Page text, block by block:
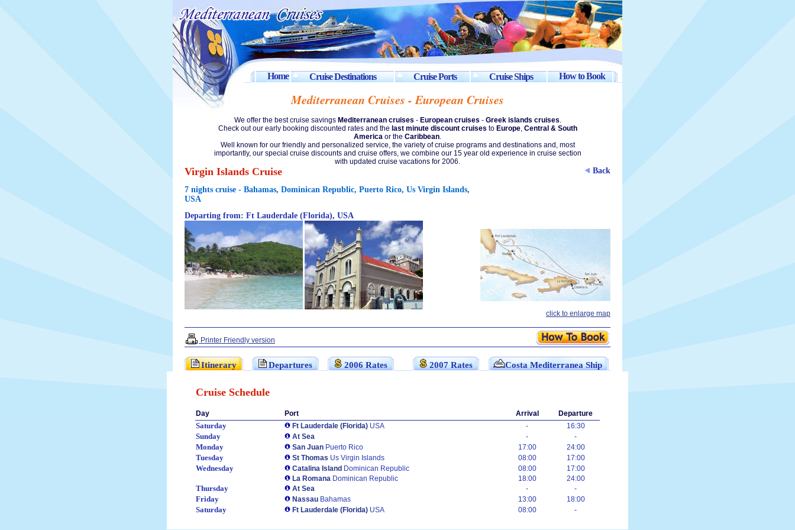
Home Cruise Destinations Cruise Ports Cruise Ships How to Book
Mediterranean Cruises - European Cruises
We offer the best cruise savingsMediterranean cruises - European cruises - Greek islands cruises.
Check out our early booking discounted rates and the last minute discount cruises to Europe, Central & South
America or the Caribbean.
Well known for our friendly and personalized service, the variety of cruise programs and destinations and, most
importantly, our special cruise discounts and cruise offers, we combine our 15 year old experience in cruise section
with updated cruise vacations for 2006.
Virgin Islands Cruise
7 nights cruise - Bahamas, Dominican Republic, Puerto Rico, Us Virgin Islands,
USA
Departing from: Ft Lauderdale (Florida), USA
Back
click to enlarge map
Printer Friendly version
Itinerary Departures 2006 Rates 2007 Rates Costa Mediterranea Ship
Cruise Schedule
Day Port Arrival Departure
Saturday Ft Lauderdale (Florida) USA - 16:30
Sunday At Sea - -
Monday San Juan Puerto Rico 17:00 24:00
Tuesday St Thomas Us Virgin Islands 08:00 17:00
Wednesday Catalina Island Dominican Republic 08:00
17:00
La Romana Dominican Republic 18:00 24:00
Thursday At Sea - -
Friday Nassau Bahamas 13:00 18:00
Saturday Ft Lauderdale (Florida) USA 08:00 -